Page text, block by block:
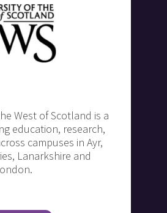
West of Scotland is a
education, research,
campuses in Ayr,
Lanarkshire and